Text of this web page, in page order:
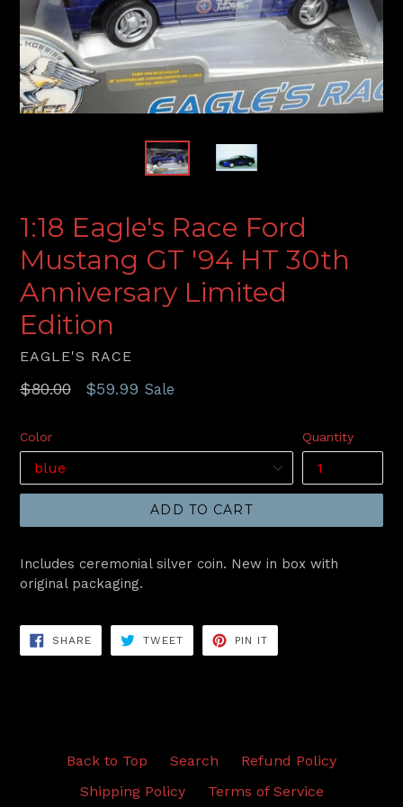
1:18 Eagle's Race Ford
Mustang GT '94 HT 30th
Anniversary Limited
Edition
EAGLE'S RACE
Regular
$80.00 $59.99 Sale
Color Quantity
ADD TO CART
Includes ceremonial silver coin. New in box with
original packaging.
SHARESHARE
ON
FACEBOOK
TWEETTWEET
TWITTER
PIN IT
PINTEREST
Back to Top Search
Refund Policy
Shipping Policy
Terms of Service